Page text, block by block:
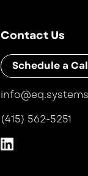
Contact Us
Schedule a
info@eq.systems
(415) 562-5251